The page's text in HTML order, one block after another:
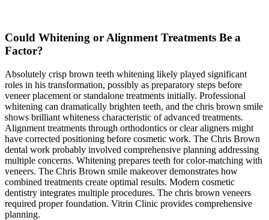
Could Whitening or Alignment Treatments Be a
Factor?
Absolutely crisp brown teeth whitening likely played significant
roles in his transformation, possibly as preparatory steps before
veneer placement or standalone treatments initially. Professional
whitening can dramatically brighten teeth, and the chris brown smile
shows brilliant whiteness characteristic of advanced treatments.
Alignment treatments through orthodontics or clear aligners might
have corrected positioning before cosmetic work. The Chris Brown
dental work probably involved comprehensive planning addressing
multiple concerns. Whitening prepares teeth for color-matching with
veneers. The Chris Brown smile makeover demonstrates how
combined treatments create optimal results. Modern cosmetic
dentistry integrates multiple procedures. The chris brown veneers
required proper foundation. Vitrin Clinic provides comprehensive
planning.